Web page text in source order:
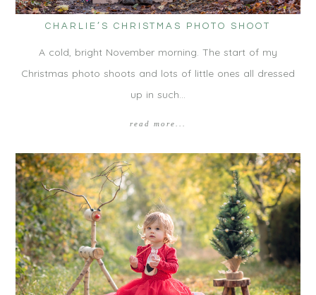
CHARLIE’S CHRISTMAS PHOTO SHOOT
A cold, bright November morning. The start of my
Christmas photo shoots and lots of little ones all dressed
up in such…
read more...